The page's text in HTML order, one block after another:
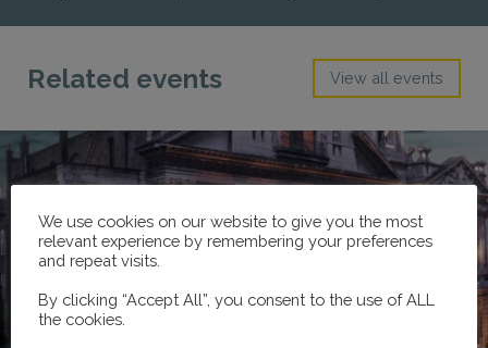
Related events View all events
Love Letters Live, 2020
We use cookies on our website to give you the most
relevant experience by remembering your preferences
and repeat visits.
By clicking “Accept All”, you consent to the use of ALL
the cookies.